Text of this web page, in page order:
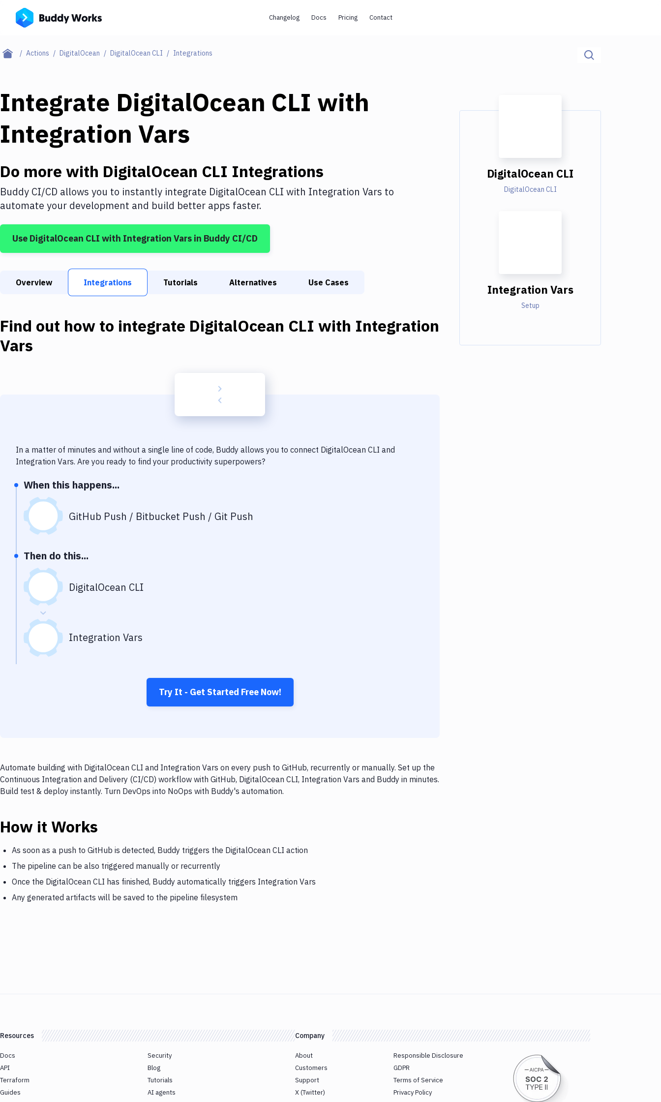
Changelog Docs Pricing Contact
Actions DigitalOcean DigitalOcean CLI Integrations
Integrate DigitalOcean CLI with
Integration Vars
Do more with DigitalOcean CLI Integrations
Buddy CI/CD allows you to instantly integrate DigitalOcean CLI with Integration Vars to
automate your development and build better apps faster.
Use DigitalOcean CLI with Integration Vars in Buddy CI/CD
Overview Integrations Tutorials Alternatives Use Cases
Find out how to integrate DigitalOcean CLI with Integration
Vars
In a matter of minutes and without a single line of code, Buddy allows you to connect DigitalOcean CLI and
Integration Vars. Are you ready to find your productivity superpowers?
When this happens...
GitHub Push / Bitbucket Push / Git Push
Then do this...
DigitalOcean CLI
Integration Vars
Try It - Get Started Free Now!
Automate building with DigitalOcean CLI and Integration Vars on every push to GitHub, recurrently or manually. Set up the
Continuous Integration and Delivery (CI/CD) workflow with GitHub, DigitalOcean CLI, Integration Vars and Buddy in minutes.
Build test & deploy instantly. Turn DevOps into NoOps with Buddy's automation.
How it Works
As soon as a push to GitHub is detected, Buddy triggers the DigitalOcean CLI action
The pipeline can be also triggered manually or recurrently
Once the DigitalOcean CLI has finished, Buddy automatically triggers Integration Vars
Any generated artifacts will be saved to the pipeline filesystem
DigitalOcean CLI
DigitalOcean CLI
Integration Vars
Setup
Resources
Docs
API
Terraform
Guides
Security
Blog
Tutorials
AI agents
Company
About
Customers
Support
X (Twitter)
Responsible Disclosure
GDPR
Terms of Service
Privacy Policy